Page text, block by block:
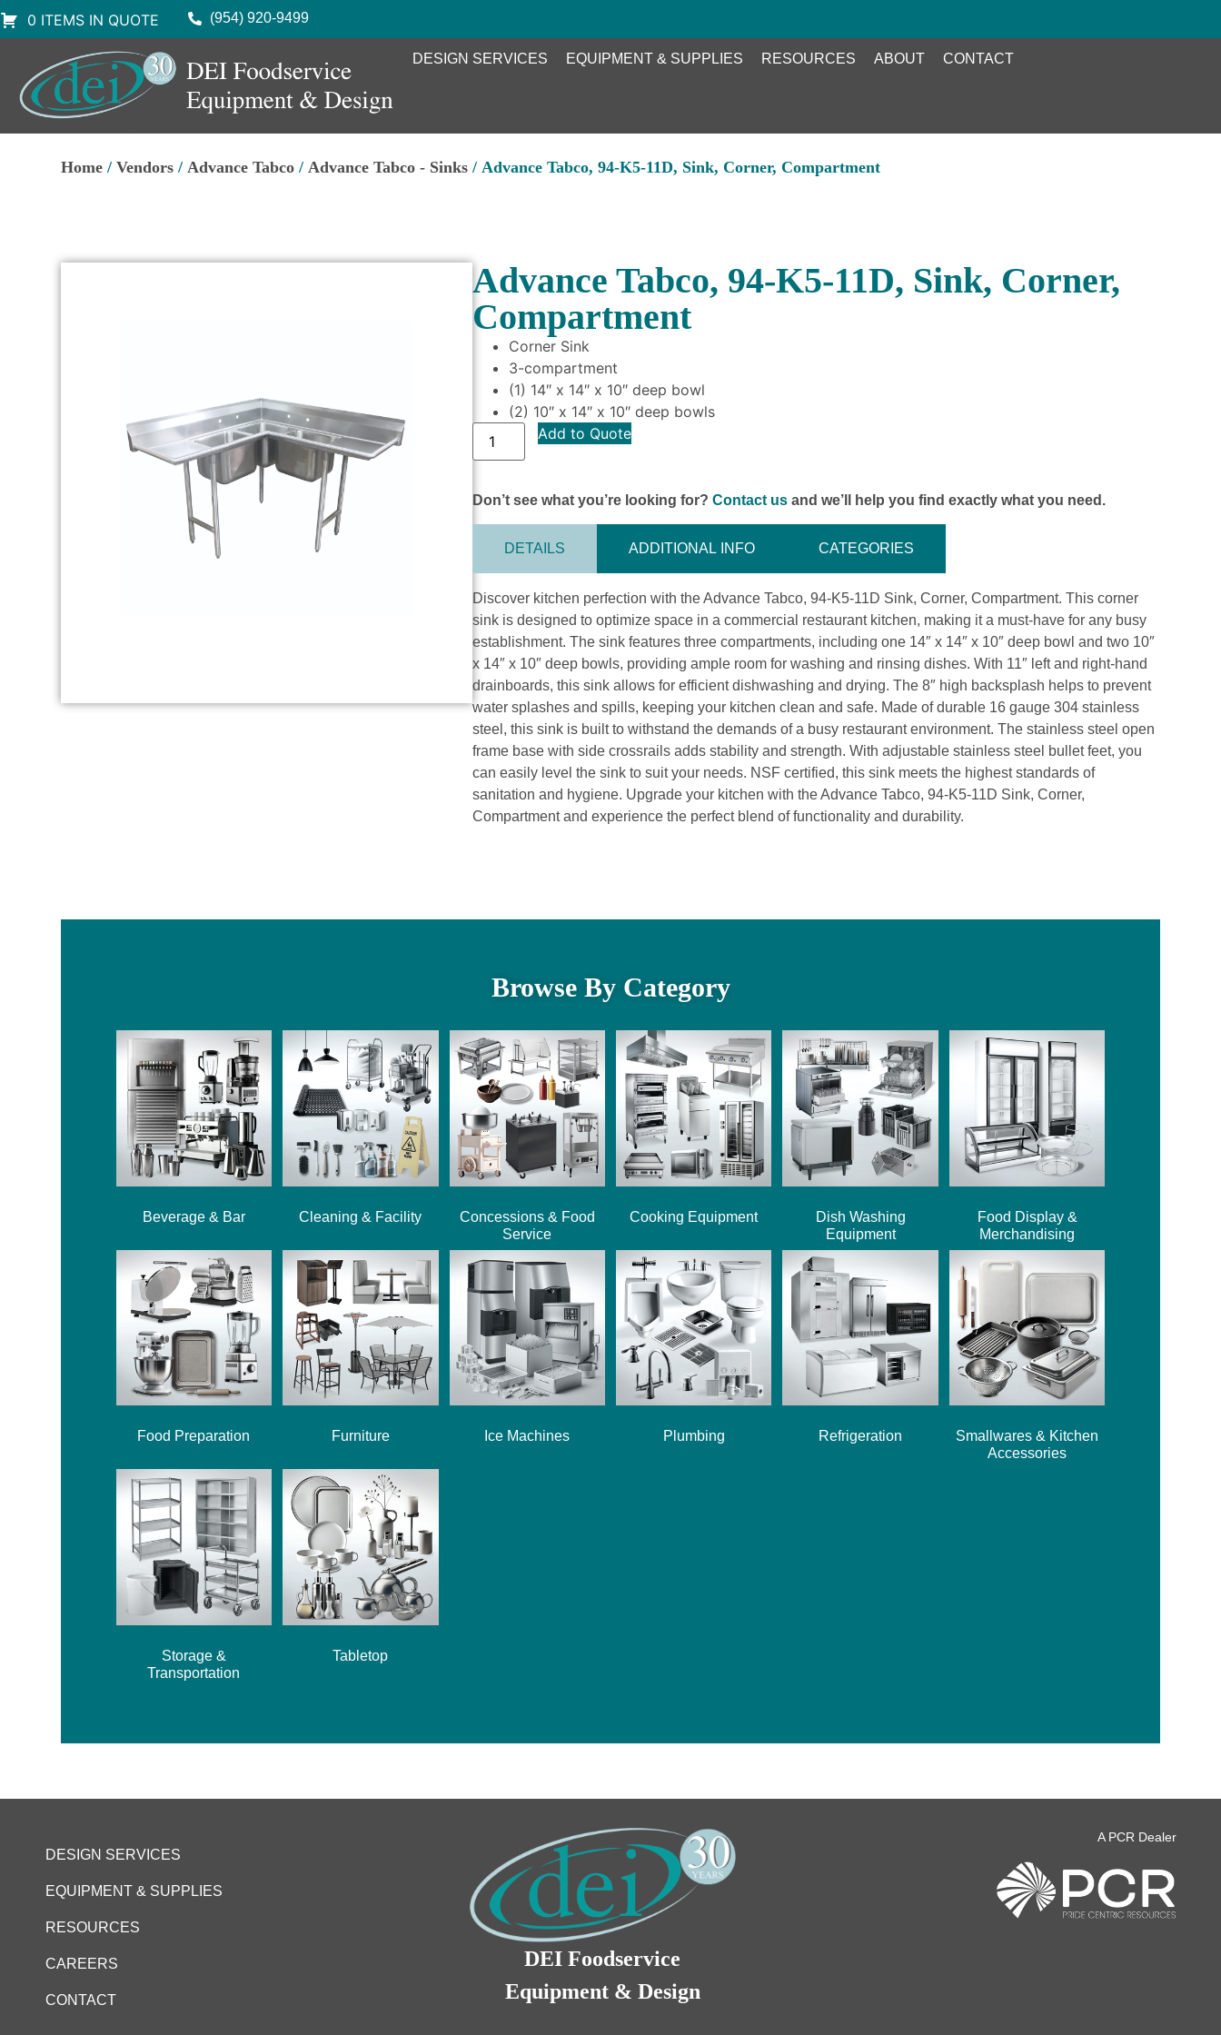
0 ITEMS IN QUOTE (954) 920-9499
DESIGN SERVICES EQUIPMENT & SUPPLIES RESOURCES ABOUT CONTACT
Home /Vendors /Advance Tabco /Advance Tabco - Sinks / Advance Tabco, 94-K5-11D, Sink, Corner, Compartment
Advance Tabco, 94-K5-11D, Sink, Corner,
Compartment
Corner Sink
3-compartment
(1) 14″ x 14″ x 10″ deep bowl
(2) 10″ x 14″ x 10″ deep bowls
Add to Quote
Don’t see what you’re looking for?Contact us and we’ll help you find exactly what you need.
DETAILS ADDITIONAL INFO CATEGORIES
Discover kitchen perfection with the Advance Tabco, 94-K5-11D Sink, Corner, Compartment. This corner
sink is designed to optimize space in a commercial restaurant kitchen, making it a must-have for any busy
establishment. The sink features three compartments, including one 14″ x 14″ x 10″ deep bowl and two 10″
x 14″ x 10″ deep bowls, providing ample room for washing and rinsing dishes. With 11″ left and right-hand
drainboards, this sink allows for efficient dishwashing and drying. The 8″ high backsplash helps to prevent
water splashes and spills, keeping your kitchen clean and safe. Made of durable 16 gauge 304 stainless
steel, this sink is built to withstand the demands of a busy restaurant environment. The stainless steel open
frame base with side crossrails adds stability and strength. With adjustable stainless steel bullet feet, you
can easily level the sink to suit your needs. NSF certified, this sink meets the highest standards of
sanitation and hygiene. Upgrade your kitchen with the Advance Tabco, 94-K5-11D Sink, Corner,
Compartment and experience the perfect blend of functionality and durability.
Browse By Category
Beverage & Bar Cleaning & Facility
Concessions & Food
Service
Cooking Equipment
Dish Washing
Equipment
Food Display &
Merchandising
Food Preparation Furniture Ice Machines Plumbing Refrigeration
Smallwares & Kitchen
Accessories
Storage &
Transportation
Tabletop
DESIGN SERVICES
EQUIPMENT & SUPPLIES
RESOURCES
CAREERS
CONTACT
DEI Foodservice
Equipment & Design
A PCR Dealer